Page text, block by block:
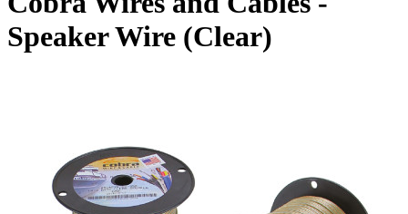
Speaker Wire (Clear)